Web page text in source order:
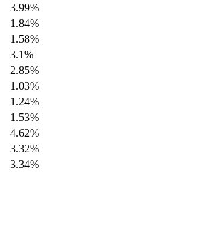
3.99%
1.84%
1.58%
3.1%
2.85%
1.03%
1.24%
1.53%
4.62%
3.32%
3.34%